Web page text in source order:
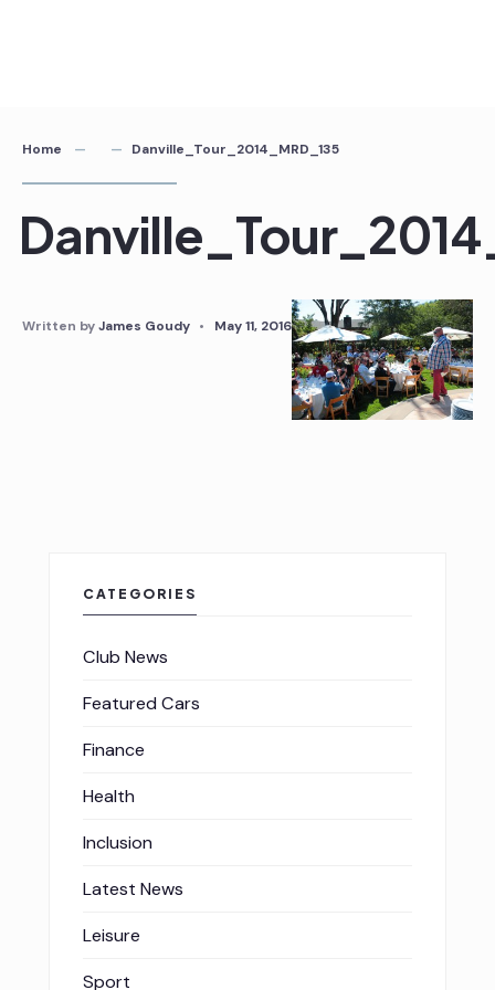
Home Danville_Tour_2014_MRD_135
Written byJames Goudy • May 11, 2016
CATEGORIES
Club News
Featured Cars
Finance
Health
Inclusion
Latest News
Leisure
Sport